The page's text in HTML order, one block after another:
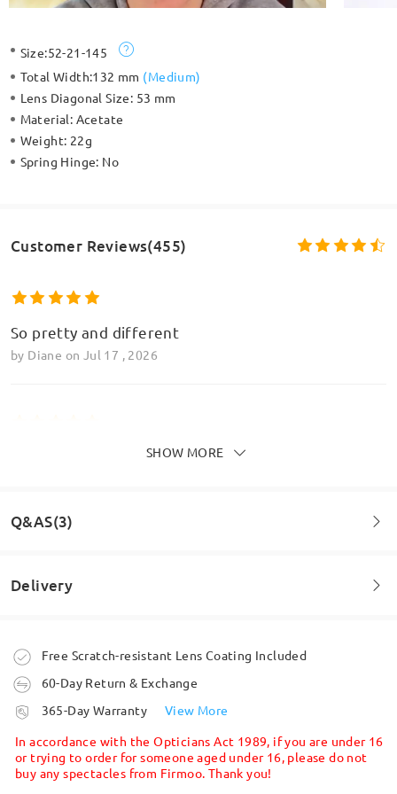
Size:52-21-145
Total Width:132 mm (Medium)
Lens Diagonal Size: 53 mm
Material: Acetate
Weight: 22g
Spring Hinge: No
Customer Reviews(455)
So pretty and different
by Diane on Jul 17 , 2026
I am in love with my new glasses! They fit perfectly,
byNikkion
SHOW MORE
Q&AS(3)
by Pauline on Mar 7 , 2026
Firmoo's reply
Hi, Pauline
Thanks for your query!
Delivery
Order placed
processing time
Shipped
Free Scratch-resistant Lens Coating Included
60-Day Return & Exchange
365-Day Warranty
View More
In accordance with the Opticians Act 1989, if you are under 16
or trying to order for someone aged under 16, please do not
buy any spectacles from Firmoo. Thank you!